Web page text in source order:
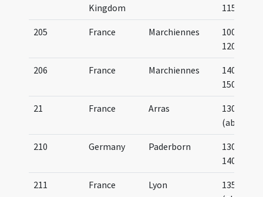
Kingdom
1150
205 France Marchiennes
1000-
1200
206 France Marchiennes
1400-
1500
21 France Arras
1300
(about)
210 Germany Paderborn
1300-
1400
211 France Lyon
1350